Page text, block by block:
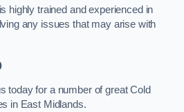
highly trained and experienced in
any issues that may arise with
today for a number of great Cold
in East Midlands.